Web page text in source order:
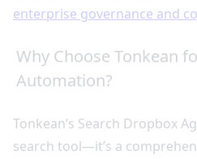
enterprise governance and
Why Choose Tonkean
Automation?
Tonkean’s Search Dropbox
search tool—it’s a